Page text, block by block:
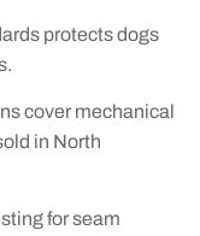
protects dogs
cover mechanical
in North
for seam